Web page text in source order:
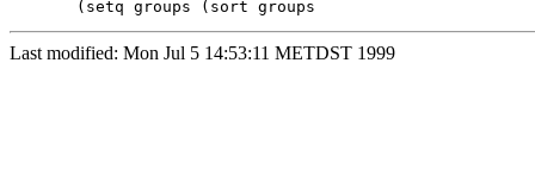
Last modified: Mon Jul 5 14:53:11 METDST 1999